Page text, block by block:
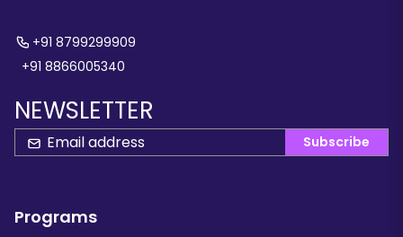
+91 8799299909
+91 8866005340
NEWSLETTER
Subscribe
Programs